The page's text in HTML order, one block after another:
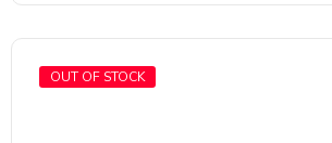
OUT OF STOCK